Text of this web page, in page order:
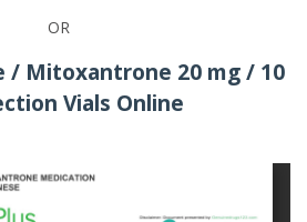
OR
/ Mitoxantrone 20 mg / 10
Vials Online